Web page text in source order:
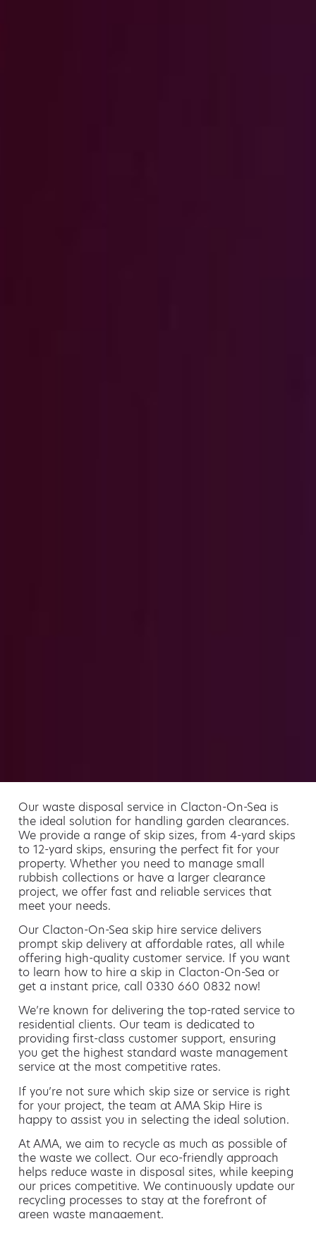
Our waste disposal service in Clacton-On-Sea is
the ideal solution for handling garden clearances.
We provide a range of skip sizes, from 4-yard skips
to 12-yard skips, ensuring the perfect fit for your
property. Whether you need to manage small
rubbish collections or have a larger clearance
project, we offer fast and reliable services that
meet your needs.
Our Clacton-On-Sea skip hire service delivers
prompt skip delivery at affordable rates, all while
offering high-quality customer service. If you want
to learn how to hire a skip in Clacton-On-Sea or
get a instant price, call 0330 660 0832 now!
We’re known for delivering the top-rated service to
residential clients. Our team is dedicated to
providing first-class customer support, ensuring
you get the highest standard waste management
service at the most competitive rates.
If you’re not sure which skip size or service is right
for your project, the team at AMA Skip Hire is
happy to assist you in selecting the ideal solution.
At AMA, we aim to recycle as much as possible of
the waste we collect. Our eco-friendly approach
helps reduce waste in disposal sites, while keeping
our prices competitive. We continuously update our
recycling processes to stay at the forefront of
green waste management.